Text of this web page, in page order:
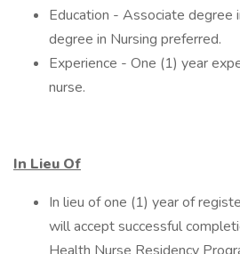
Education - Associate degree
degree in Nursing preferred.
Experience - One (1) year
nurse.
In Lieu Of
In lieu of one (1) year of
will accept successful